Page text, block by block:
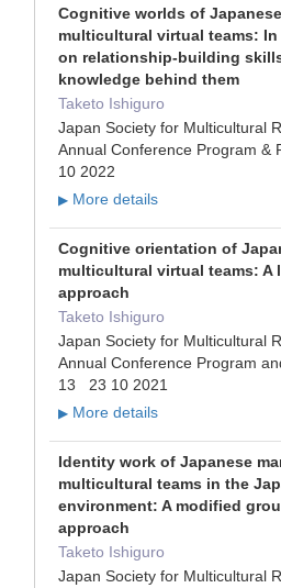
Cognitive worlds of
multicultural virtual teams:
on relationship-building
knowledge behind them
Taketo Ishiguro
Japan Society for Multicultural
Annual Conference Program
10 2022
▶ More details
Cognitive orientation of
multicultural virtual teams: A
approach
Taketo Ishiguro
Japan Society for Multicultural
Annual Conference Program
13 23 10 2021
▶ More details
Identity work of Japanese
multicultural teams in the
environment: A modified
approach
Taketo Ishiguro
Japan Society for Multicultural